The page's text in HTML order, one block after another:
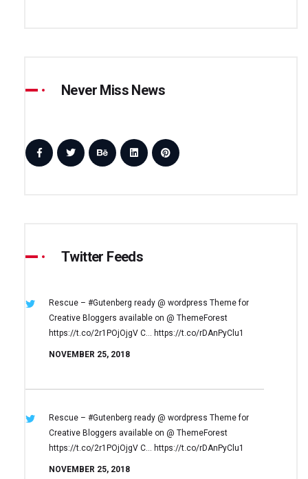
Never Miss News
Twitter Feeds
Rescue – #Gutenberg ready @ wordpress Theme for
Creative Bloggers available on @ ThemeForest
https://t.co/2r1POjOjgV C… https://t.co/rDAnPyClu1
NOVEMBER 25, 2018
Rescue – #Gutenberg ready @ wordpress Theme for
Creative Bloggers available on @ ThemeForest
https://t.co/2r1POjOjgV C… https://t.co/rDAnPyClu1
NOVEMBER 25, 2018